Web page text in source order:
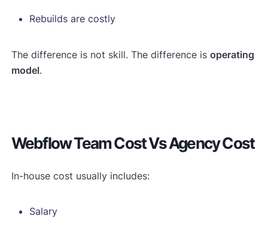
Rebuilds are costly
The difference is not skill. The difference is operating
model.
Webflow Team Cost Vs Agency Cost
In-house cost usually includes:
Salary